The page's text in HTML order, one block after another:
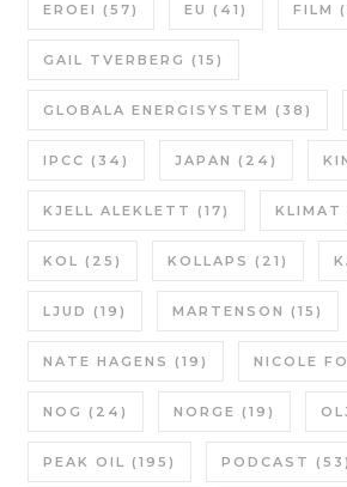
EROEI (57) EU (41) FILM
GAIL TVERBERG (15)
GLOBALA ENERGISYSTEM (38)
IPCC (34) JAPAN (24)
KJELL ALEKLETT (17) KLIMAT
KOL (25) KOLLAPS (21)
LJUD (19) MARTENSON (15)
NATE HAGENS (19) NICOLE
NOG (24) NORGE (19)
PEAK OIL (195) PODCAST (53)